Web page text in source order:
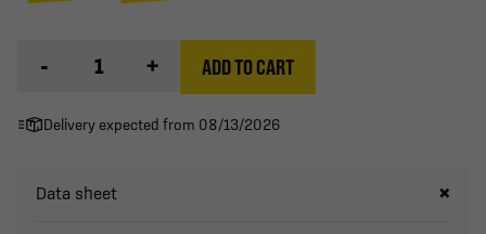
- + ADD TO CART
Delivery expected from 08/13/2026
Data sheet